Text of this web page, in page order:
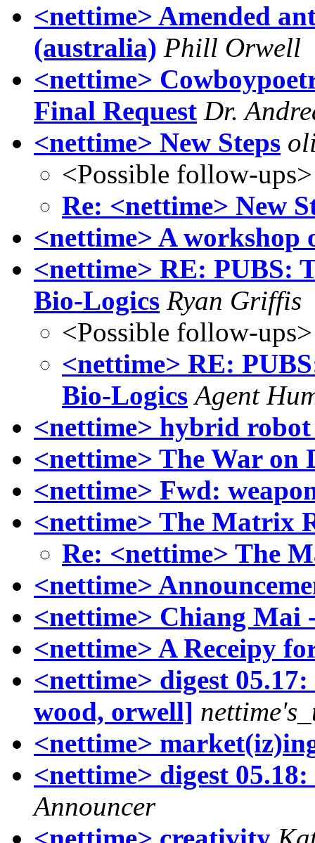
<nettime> Amended
(australia) Phill Orwell
<nettime>
Final Request Dr.
<nettime> New Steps
<Possible follow-ups>
Re: <nettime> New
<nettime> A
<nettime> RE: PUBS:
Bio-Logics Ryan Griffis
<Possible follow-ups>
<nettime> RE:
Bio-Logics Agent
<nettime> hybrid
<nettime> The War on
<nettime> Fwd:
<nettime> The Matrix
Re: <nettime> The
<nettime>
<nettime> Chiang Mai
<nettime> A Receipy
<nettime> digest
wood, orwell]
<nettime>
<nettime> digest
Announcer